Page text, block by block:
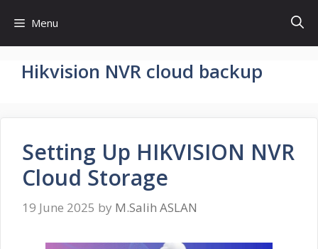
content
Menu
Hikvision NVR cloud backup
Setting Up HIKVISION NVR
Cloud Storage
19 June 2025 by M.Salih ASLAN